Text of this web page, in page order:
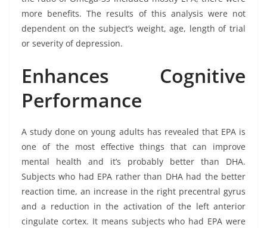
more benefits. The results of this analysis were not
dependent on the subject’s weight, age, length of trial
or severity of depression.
Enhances Cognitive
Performance
A study done on young adults has revealed that EPA is
one of the most effective things that can improve
mental health and it’s probably better than DHA.
Subjects who had EPA rather than DHA had the better
reaction time, an increase in the right precentral gyrus
and a reduction in the activation of the left anterior
cingulate cortex. It means subjects who had EPA were